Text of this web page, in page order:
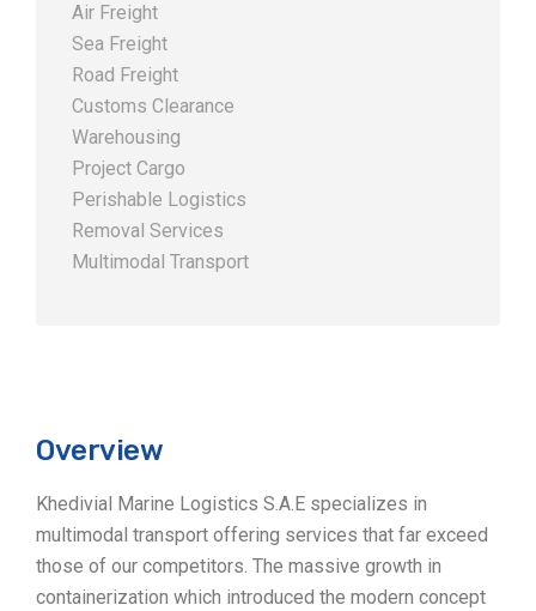
Air Freight
Sea Freight
Road Freight
Customs Clearance
Warehousing
Project Cargo
Perishable Logistics
Removal Services
Multimodal Transport
Overview
Khedivial Marine Logistics S.A.E specializes in
multimodal transport offering services that far exceed
those of our competitors. The massive growth in
containerization which introduced the modern concept